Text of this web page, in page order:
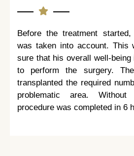
Before the treatment
was taken into account. This
sure that his overall well-
to perform the surgery.
transplanted the required
problematic area.
procedure was completed in 6